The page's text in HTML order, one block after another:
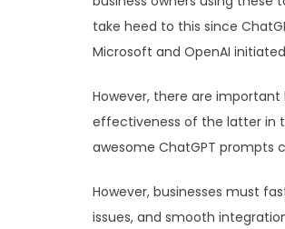
take heed to this since
Microsoft and OpenAI
However, there are
effectiveness of the latter in
awesome ChatGPT prompts
However, businesses must
issues, and smooth